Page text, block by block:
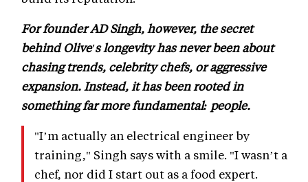
For founder AD Singh, however, the secret
behind Olive's longevity has never been about
chasing trends, celebrity chefs, or aggressive
expansion. Instead, it has been rooted in
something far more fundamental: people.
"I’m actually an electrical engineer by
training," Singh says with a smile. "I wasn’t a
chef, nor did I start out as a food expert.